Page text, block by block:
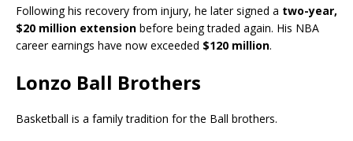
Following his recovery from injury, he later signed a two-year,
$20 million extension before being traded again. His NBA
career earnings have now exceeded $120 million.
Lonzo Ball Brothers
Basketball is a family tradition for the Ball brothers.